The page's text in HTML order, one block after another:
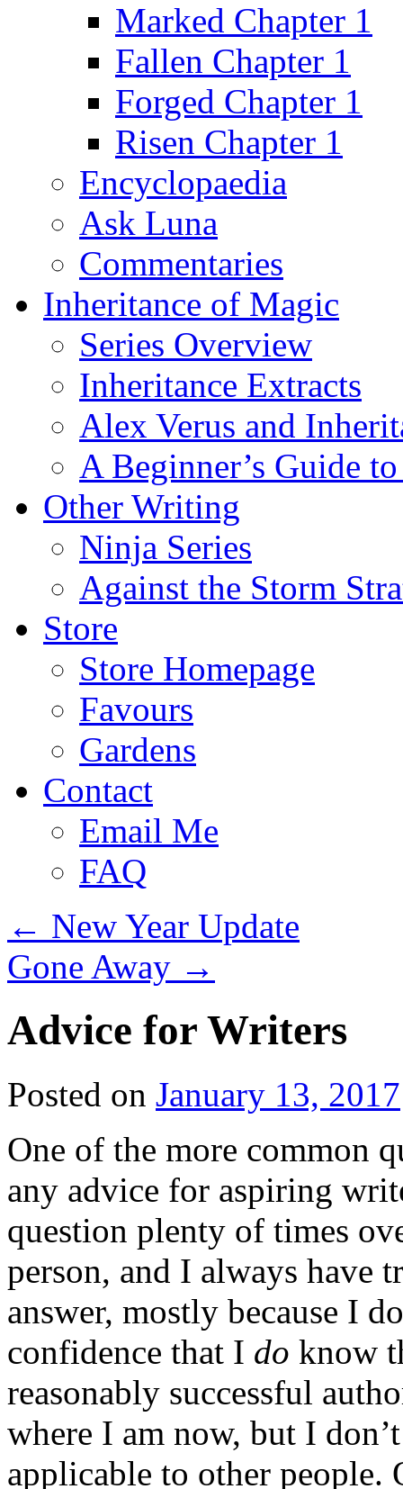
Marked Chapter 1
Fallen Chapter 1
Forged Chapter 1
Risen Chapter 1
Encyclopaedia
Ask Luna
Commentaries
Inheritance of Magic
Series Overview
Inheritance Extracts
Alex Verus and
A Beginner’s Guide
Other Writing
Ninja Series
Against the Storm
Store
Store Homepage
Favours
Gardens
Contact
Email Me
FAQ
← New Year Update
Gone Away →
Advice for Writers
Posted on January 13, 2017
One of the more common
any advice for aspiring
question plenty of times
person, and I always have
answer, mostly because I
confidence that I do know
reasonably successful
where I am now, but I
applicable to other